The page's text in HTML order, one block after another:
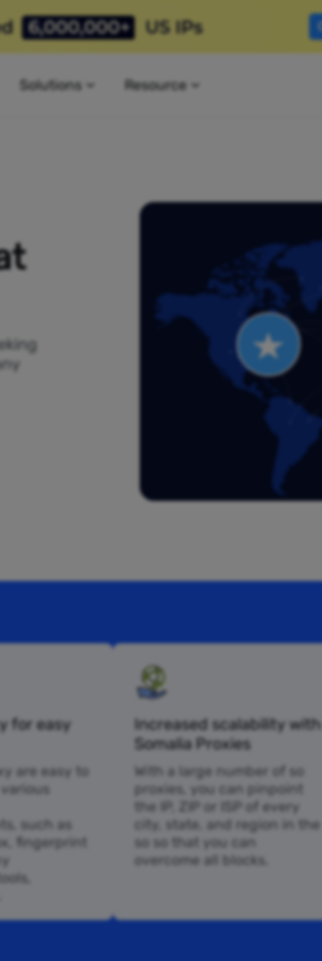
Solutions Resource
for easy
are easy to
such as
fingerprint
Increased scalability with
Somalia Proxies
With a large number of so
proxies, you can pinpoint
the IP, ZIP or ISP of every
city, state, and region in the
so so that you can
overcome all blocks.